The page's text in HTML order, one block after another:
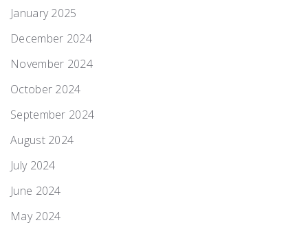
January 2025
December 2024
November 2024
October 2024
September 2024
August 2024
July 2024
June 2024
May 2024